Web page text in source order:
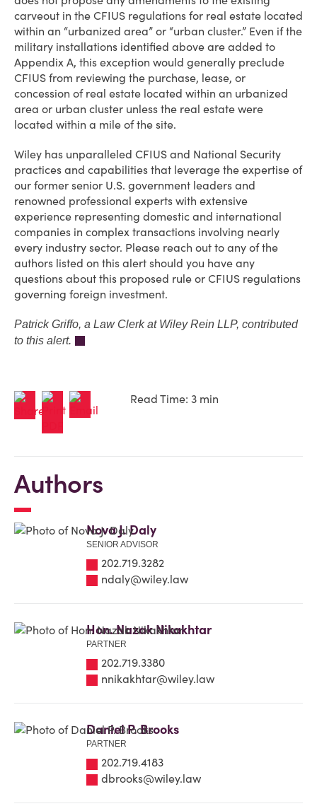
carveout in the CFIUS regulations for real estate located
within an “urbanized area” or “urban cluster.” Even if the
military installations identified above are added to
Appendix A, this exception would generally preclude
CFIUS from reviewing the purchase, lease, or
concession of real estate located within an urbanized
area or urban cluster unless the real estate were
located within a mile of the site.
Wiley has unparalleled CFIUS and National Security
practices and capabilities that leverage the expertise of
our former senior U.S. government leaders and
renowned professional experts with extensive
experience representing domestic and international
companies in complex transactions involving nearly
every industry sector. Please reach out to any of the
authors listed on this alert should you have any
questions about this proposed rule or CFIUS regulations
governing foreign investment.
Patrick Griffo, a Law Clerk at Wiley Rein LLP, contributed
to this alert.
Read Time: 3 min
Authors
Nova J. Daly
SENIOR ADVISOR
202.719.3282
ndaly@wiley.law
Hon. Nazak Nikakhtar
PARTNER
202.719.3380
nnikakhtar@wiley.law
Daniel P. Brooks
PARTNER
202.719.4183
dbrooks@wiley.law